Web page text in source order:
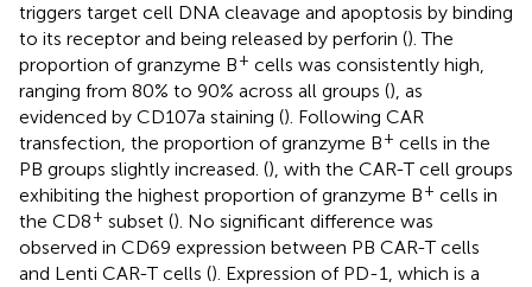
triggers target cell DNA cleavage and apoptosis by binding
to its receptor and being released by perforin (). The
proportion of granzyme B+ cells was consistently high,
ranging from 80% to 90% across all groups (), as
evidenced by CD107a staining (). Following CAR
transfection, the proportion of granzyme B+ cells in the
PB groups slightly increased. (), with the CAR-T cell groups
exhibiting the highest proportion of granzyme B+ cells in
the CD8+ subset (). No significant difference was
observed in CD69 expression between PB CAR-T cells
and Lenti CAR-T cells (). Expression of PD-1, which is a